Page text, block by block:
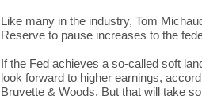
Like many in the industry, Tom
Reserve to pause increases to the
If the Fed achieves a so-called soft
look forward to higher earnings,
Bruyette & Woods. But that will take